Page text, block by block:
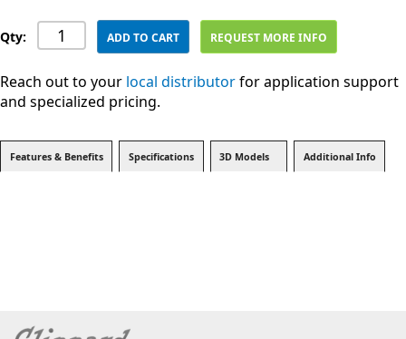
Qty: ADD TO CART REQUEST MORE INFO
Reach out to your local distributorfor application support
and specialized pricing.
Features & Benefits Specifications 3D Models Additional Info